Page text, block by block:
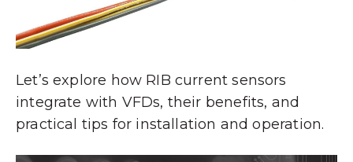
Let’s explore how RIB current sensors
integrate with VFDs, their benefits, and
practical tips for installation and operation.